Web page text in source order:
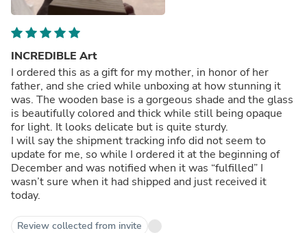
INCREDIBLE Art
I ordered this as a gift for my mother, in honor of her
father, and she cried while unboxing at how stunning it
was. The wooden base is a gorgeous shade and the glass
is beautifully colored and thick while still being opaque
for light. It looks delicate but is quite sturdy.
I will say the shipment tracking info did not seem to
update for me, so while I ordered it at the beginning of
December and was notified when it was “fulfilled” I
wasn’t sure when it had shipped and just received it
today.
Review collected from invite